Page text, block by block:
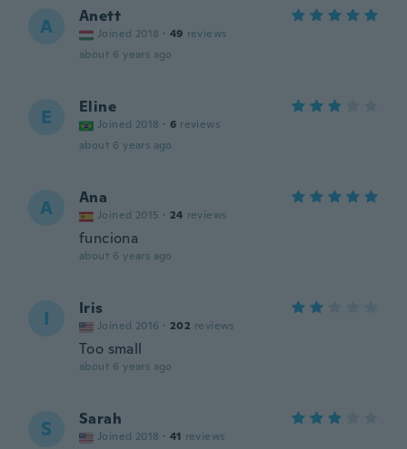
A Anett
Joined 2018 · 49 reviews
about 6 years ago
E Eline
Joined 2018 · 6 reviews
about 6 years ago
A Ana
Joined 2015 · 24 reviews
funciona
about 6 years ago
I Iris
Joined 2016 · 202 reviews
Too small
about 6 years ago
S Sarah
Joined 2018 · 41 reviews